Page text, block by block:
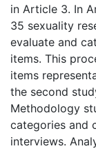
in Article 3. In
35 sexuality
evaluate and
items. This
items
the second
Methodology
categories and
interviews.